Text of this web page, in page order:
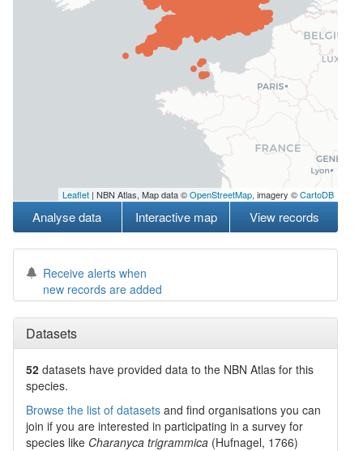
Leaflet | NBN Atlas, Map data ©OpenStreetMap, imagery ©CartoDB
Analyse data Interactive map View records
Receive alerts when
new records are added
Datasets
52 datasets have provided data to the NBN Atlas for this
species.
Browse the list of datasets and find organisations you can
join if you are interested in participating in a survey for
species like Charanyca trigrammica (Hufnagel, 1766)